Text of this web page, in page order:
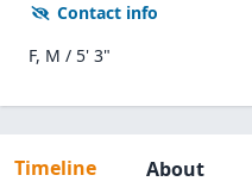
Contact info
F, M / 5' 3"
Timeline About